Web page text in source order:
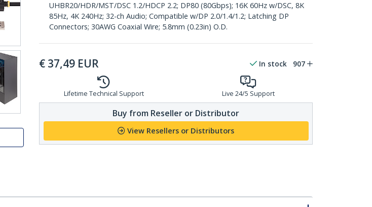
UHBR20/HDR/MST/DSC 1.2/HDCP 2.2; DP80 (80Gbps); 16K 60Hz w/DSC, 8K
85Hz, 4K 240Hz; 32-ch Audio; Compatible w/DP 2.0/1.4/1.2; Latching DP
Connectors; 30AWG Coaxial Wire; 5.8mm (0.23in) O.D.
€ 37,49 EUR In stock 907
Lifetime Technical Support Live 24/5 Support
Buy from Reseller or Distributor
View Resellers or Distributors